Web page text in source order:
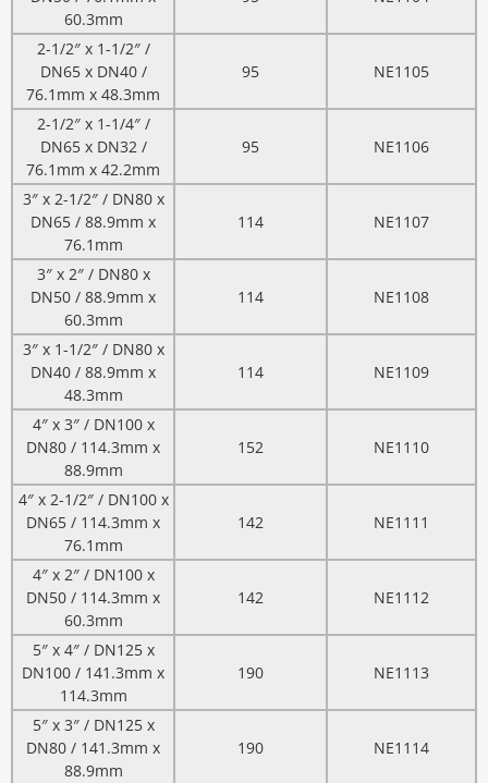
60.3mm
2-1/2″ x 1-1/2″ /
DN65 x DN40 /
76.1mm x 48.3mm
95 NE1105
2-1/2″ x 1-1/4″ /
DN65 x DN32 /
76.1mm x 42.2mm
95 NE1106
3″ x 2-1/2″ / DN80 x
DN65 / 88.9mm x
76.1mm
114 NE1107
3″ x 2″ / DN80 x
DN50 / 88.9mm x
60.3mm
114 NE1108
3″ x 1-1/2″ / DN80 x
DN40 / 88.9mm x
48.3mm
114 NE1109
4″ x 3″ / DN100 x
DN80 / 114.3mm x
88.9mm
152 NE1110
4″ x 2-1/2″ / DN100 x
DN65 / 114.3mm x
76.1mm
142 NE1111
4″ x 2″ / DN100 x
DN50 / 114.3mm x
60.3mm
142 NE1112
5″ x 4″ / DN125 x
DN100 / 141.3mm x
114.3mm
190 NE1113
5″ x 3″ / DN125 x
DN80 / 141.3mm x
88.9mm
190 NE1114